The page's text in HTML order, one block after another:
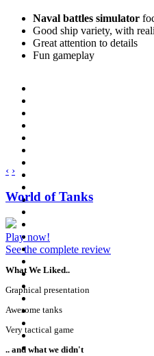
Naval battles simulator
Good ship variety, with
Great attention to details
Fun gameplay
‹ ›
World of Tanks
Play now!
See the complete review
What We Liked..
Graphical presentation
Awesome tanks
Very tactical game
.. and what we didn't